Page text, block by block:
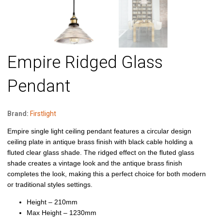
Empire Ridged Glass
Pendant
Brand: Firstlight
Empire single light ceiling pendant features a circular design
ceiling plate in antique brass finish with black cable holding a
fluted clear glass shade. The ridged effect on the fluted glass
shade creates a vintage look and the antique brass finish
completes the look, making this a perfect choice for both modern
or traditional styles settings.
Height – 210mm
Max Height – 1230mm